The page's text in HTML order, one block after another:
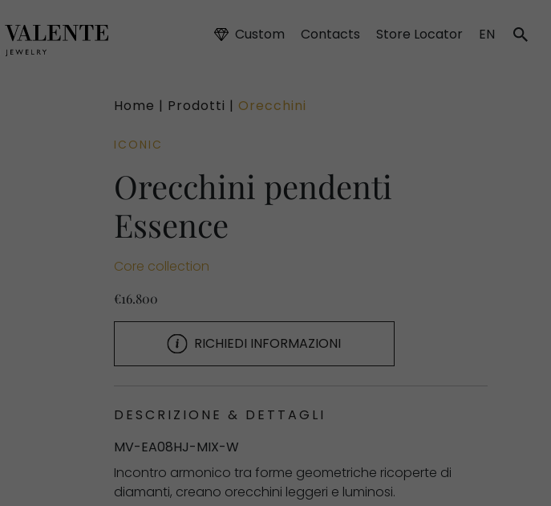
Custom Contacts Store Locator EN
Home | Prodotti | Orecchini
ICONIC
Orecchini pendenti
Essence
Core collection
€16.800
RICHIEDI INFORMAZIONI
DESCRIZIONE & DETTAGLI
MV-EA08HJ-MIX-W
Incontro armonico tra forme geometriche ricoperte di
diamanti, creano orecchini leggeri e luminosi.